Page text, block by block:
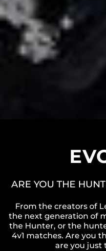
ARE YOU THE
From the creators of
the next generation of
the Hunter, or the
4v1 matches. Are you
are you just